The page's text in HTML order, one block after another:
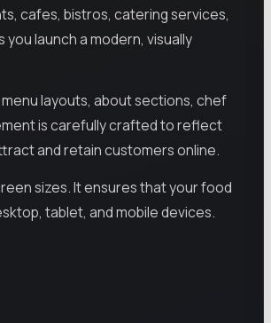
cafes, bistros, catering services,
you launch a modern, visually
layouts, about sections, chef
is carefully crafted to reflect
and retain customers online.
sizes. It ensures that your food
tablet, and mobile devices.